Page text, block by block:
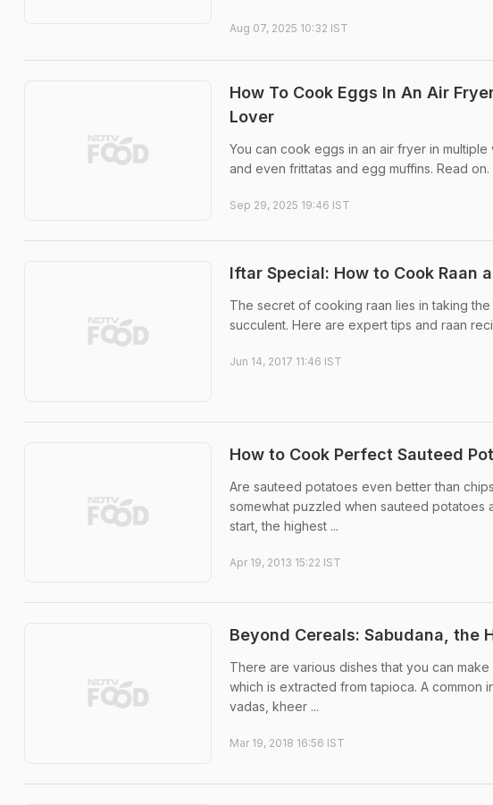
Aug 07, 2025 10:32 IST
How To Cook Eggs In An Air
Lover
You can cook eggs in an air fryer in
and even frittatas and egg muffins. Read on.
Sep 29, 2025 19:46 IST
Iftar Special: How to Cook Raan
The secret of cooking raan lies in taking
succulent. Here are expert tips and raan
Jun 14, 2017 11:46 IST
How to Cook Perfect Sauteed
Are sauteed potatoes even better than
somewhat puzzled when sauteed potatoes
start, the highest ...
Apr 19, 2013 15:22 IST
Beyond Cereals: Sabudana, the
There are various dishes that you can
which is extracted from tapioca. A common
vadas, kheer ...
Mar 19, 2018 16:56 IST